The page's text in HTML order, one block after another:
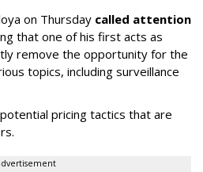
on Thursday called attention
that one of his first acts as
remove the opportunity for the
topics, including surveillance
pricing tactics that are